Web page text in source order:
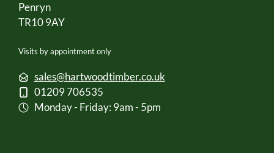
Penryn
TR10 9AY
Visits by appointment only
sales@hartwoodtimber.co.uk
01209 706535
Monday - Friday: 9am - 5pm